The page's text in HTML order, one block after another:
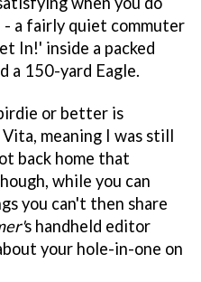
a fairly quiet commuter
In!' inside a packed
a 150-yard Eagle.
or better is
meaning I was still
back home that
while you can
you can't then share
s handheld editor
your hole-in-one on